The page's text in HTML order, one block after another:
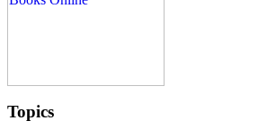
Topics